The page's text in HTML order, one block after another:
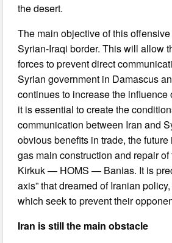
the desert.
The main objective of this
Syrian-Iraqi border. This will allow
forces to prevent direct
Syrian government in Damascus
continues to increase the influence
it is essential to create the
communication between Iran and
obvious benefits in trade, the
gas main construction and repair
Kirkuk — HOMS — Banias. It is
axis” that dreamed of Iranian
which seek to prevent their
Iran is still the main obstacle